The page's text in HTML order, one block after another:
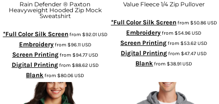
Rain Defender ® Paxton
Heavyweight Hooded Zip Mock
Sweatshirt
*Full Color Silk Screen from $92.01USD
Embroideryfrom $96.11USD
Screen Printingfrom $94.77USD
Digital Printingfrom $88.62USD
Blankfrom$80.06USD
Value Fleece 1/4 Zip Pullover
*Full Color Silk Screen from $50.86USD
Embroideryfrom$54.96USD
Screen Printingfrom$53.62USD
Digital Printingfrom$47.47USD
Blankfrom$38.91USD